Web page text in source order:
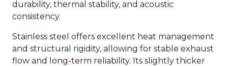
durability, thermal stability, and acoustic
consistency.
Stainless steel offers excellent heat management
and structural rigidity, allowing for stable exhaust
flow and long-term reliability. Its slightly thicker